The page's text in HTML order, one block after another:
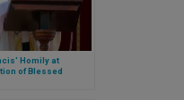
Homily at
of Blessed